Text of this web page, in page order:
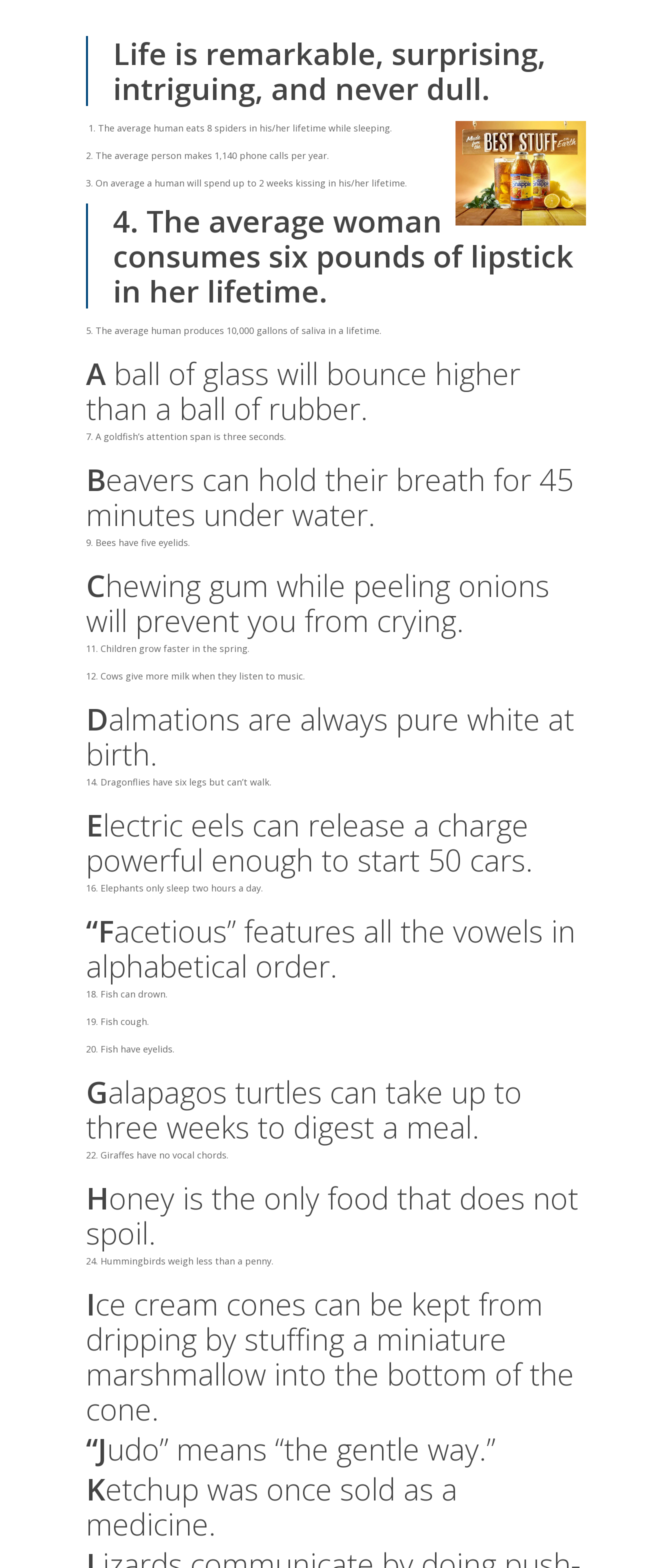
Life is remarkable, surprising,
intriguing, and never dull.
1. The average human eats 8 spiders in his/her lifetime while sleeping.
2. The average person makes 1,140 phone calls per year.
3. On average a human will spend up to 2 weeks kissing in his/her lifetime.
4. The average woman
consumes six pounds of lipstick
in her lifetime.
5. The average human produces 10,000 gallons of saliva in a lifetime.
A ball of glass will bounce higher
than a ball of rubber.
7. A goldfish’s attention span is three seconds.
Beavers can hold their breath for 45
minutes under water.
9. Bees have five eyelids.
Chewing gum while peeling onions
will prevent you from crying.
11. Children grow faster in the spring.
12. Cows give more milk when they listen to music.
Dalmations are always pure white at
birth.
14. Dragonflies have six legs but can’t walk.
Electric eels can release a charge
powerful enough to start 50 cars.
16. Elephants only sleep two hours a day.
“Facetious” features all the vowels in
alphabetical order.
18. Fish can drown.
19. Fish cough.
20. Fish have eyelids.
Galapagos turtles can take up to
three weeks to digest a meal.
22. Giraffes have no vocal chords.
Honey is the only food that does not
spoil.
24. Hummingbirds weigh less than a penny.
Ice cream cones can be kept from
dripping by stuffing a miniature
marshmallow into the bottom of the
cone.
“Judo” means “the gentle way.”
Ketchup was once sold as a
medicine.